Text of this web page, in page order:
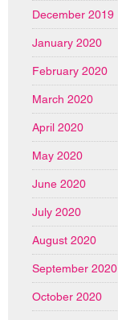
December 2019
January 2020
February 2020
March 2020
April 2020
May 2020
June 2020
July 2020
August 2020
September 2020
October 2020